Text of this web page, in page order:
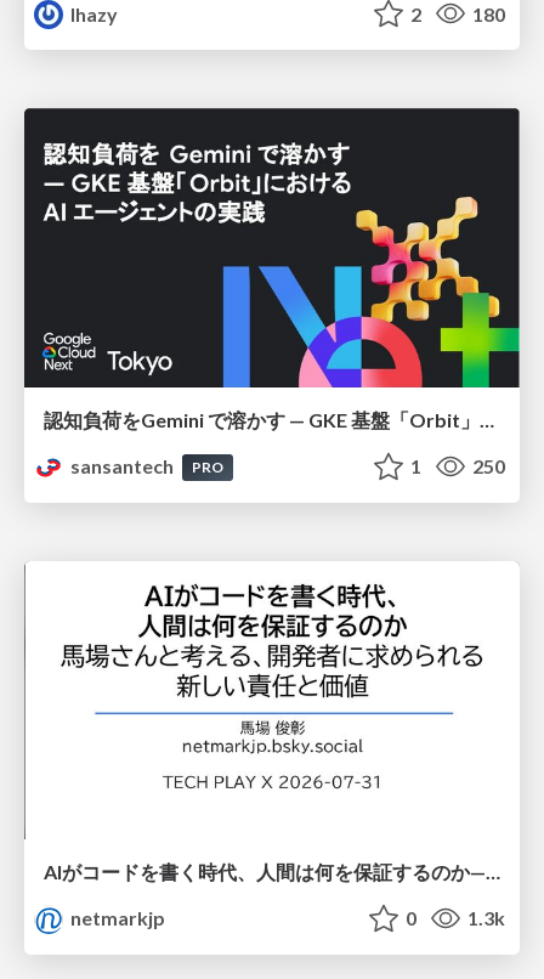
lhazy
2 180
認知負荷をGemini で溶かす — GKE 基盤「Orbit」における AI エージェントの実践
sansantech
PRO 1 250
AIがコードを書く時代、人間は何を保証するのか———馬場さんと考える、開発者に求められる新しい責任と価値 - TECH PLAY
netmarkjp
0 1.3k